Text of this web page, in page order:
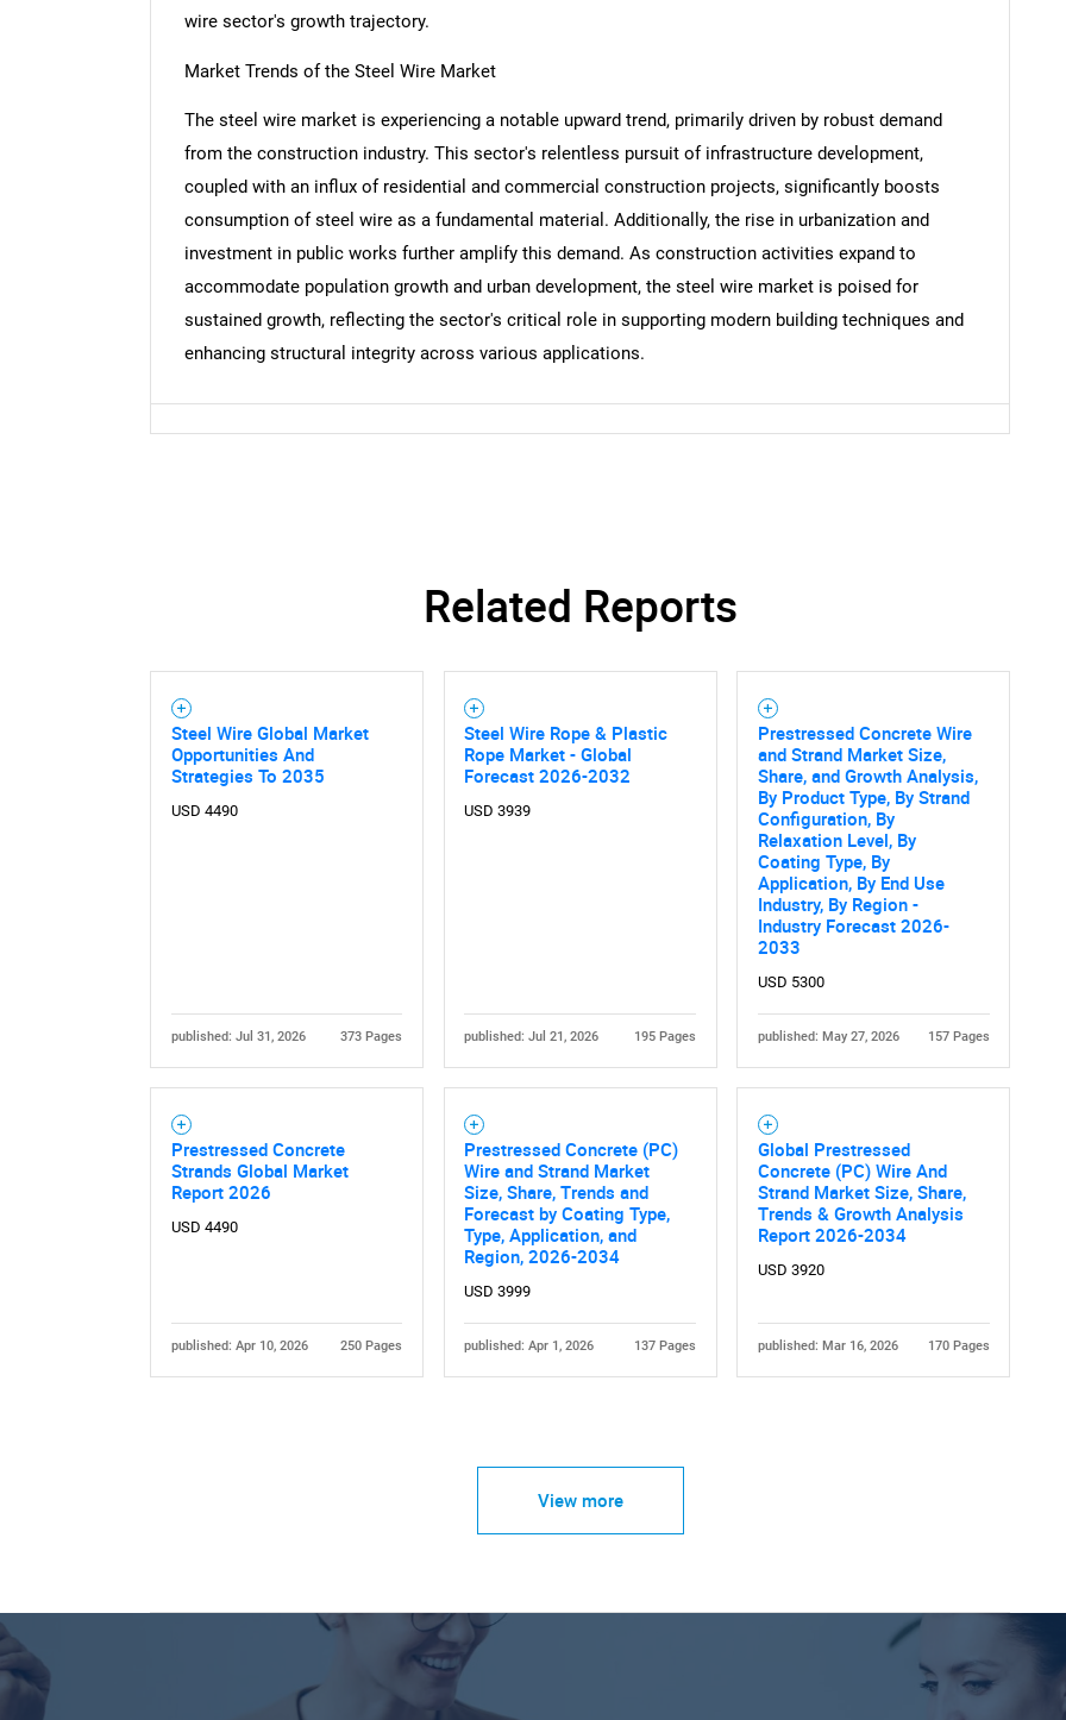
Need help finding what you are looking for?
wire sector's growth trajectory.
Market Trends of the Steel Wire Market
The steel wire market is experiencing a notable upward trend, primarily driven by robust demand
from the construction industry. This sector's relentless pursuit of infrastructure development,
coupled with an influx of residential and commercial construction projects, significantly boosts
consumption of steel wire as a fundamental material. Additionally, the rise in urbanization and
investment in public works further amplify this demand. As construction activities expand to
accommodate population growth and urban development, the steel wire market is poised for
sustained growth, reflecting the sector's critical role in supporting modern building techniques and
enhancing structural integrity across various applications.
Related Reports
Steel Wire Global Market
Opportunities And
Strategies To 2035
USD 4490
published: Jul 31, 2026 373 Pages
Steel Wire Rope & Plastic
Rope Market - Global
Forecast 2026-2032
USD 3939
published: Jul 21, 2026 195 Pages
Prestressed Concrete Wire
and Strand Market Size,
Share, and Growth Analysis,
By Product Type, By Strand
Configuration, By
Relaxation Level, By
Coating Type, By
Application, By End Use
Industry, By Region -
Industry Forecast 2026-
2033
USD 5300
published: May 27, 2026 157 Pages
Prestressed Concrete
Strands Global Market
Report 2026
USD 4490
published: Apr 10, 2026 250 Pages
Prestressed Concrete (PC)
Wire and Strand Market
Size, Share, Trends and
Forecast by Coating Type,
Type, Application, and
Region, 2026-2034
USD 3999
published: Apr 1, 2026 137 Pages
Global Prestressed
Concrete (PC) Wire And
Strand Market Size, Share,
Trends & Growth Analysis
Report 2026-2034
USD 3920
published: Mar 16, 2026 170 Pages
View more